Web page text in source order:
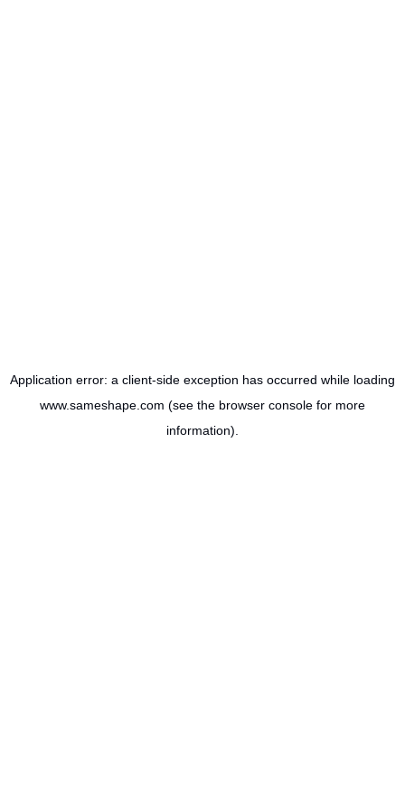
Application error: a client-side exception has occurred while loading
www.sameshape.com (see the browser console for more
information).